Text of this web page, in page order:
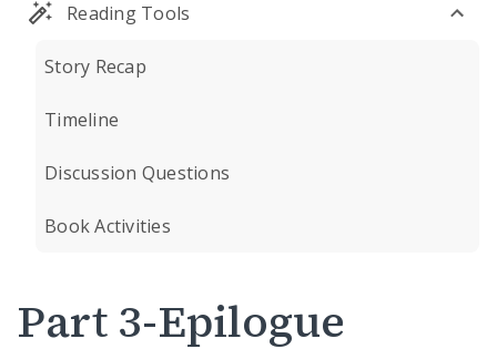
Reading Tools
Story Recap
Timeline
Discussion Questions
Book Activities
Part 3-Epilogue